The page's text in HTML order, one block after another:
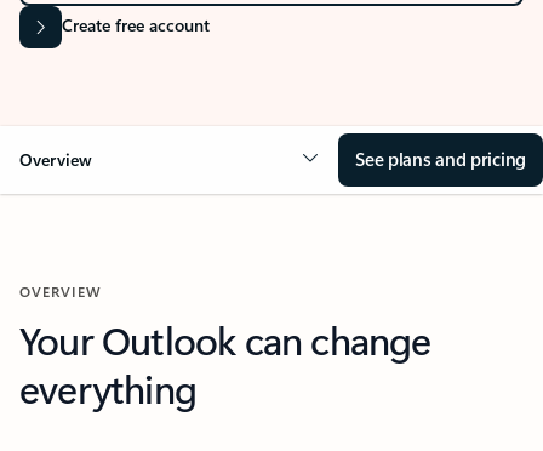
Create free account
Overview See plans and pricing
OVERVIEW
Your Outlook can change
everything